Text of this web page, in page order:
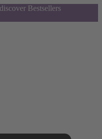
Bestsellers